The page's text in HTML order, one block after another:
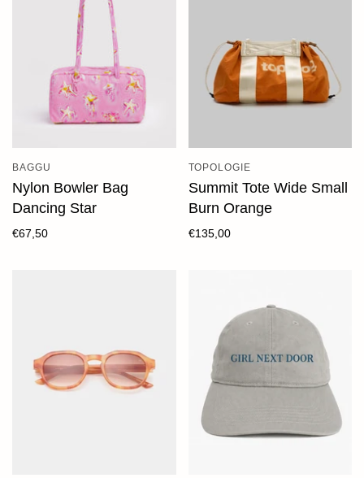
BAGGU
Nylon Bowler Bag
Dancing Star
€67,50
TOPOLOGIE
Summit Tote Wide Small
Burn Orange
€135,00